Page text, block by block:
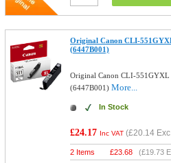
Original Canon CLI-
(6447B001)
Original Canon CLI-
(6447B001)More...
In Stock
£24.17 Inc VAT (£20.14
2 Items £23.68 (£19.73